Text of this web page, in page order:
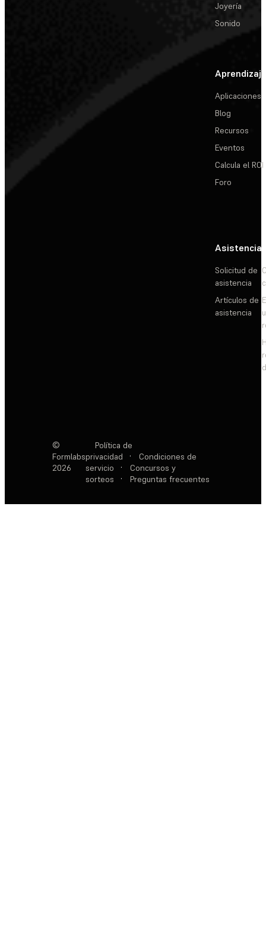
Joyería
Sonido
Aprendizaje
Aplicaciones
Blog
Recursos
Eventos
Calcula el ROI
Foro
Asistencia
Solicitud de
asistencia
Artículos de
asistencia
©
Formlabs
2026
Política de
privacidad
·
Condiciones de
servicio
·
Concursos y
sorteos
· Preguntas frecuentes